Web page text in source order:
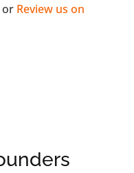
or Review us on